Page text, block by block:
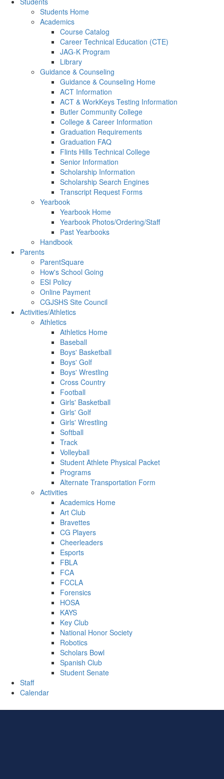
Students Home
Academics
Course Catalog
Career Technical Education (CTE)
JAG-K Program
Library
Guidance & Counseling
Guidance & Counseling Home
ACT Information
ACT & WorkKeys Testing Information
Butler Community College
College & Career Information
Graduation Requirements
Graduation FAQ
Flints Hills Technical College
Senior Information
Scholarship Information
Scholarship Search Engines
Transcript Request Forms
Yearbook
Yearbook Home
Yearbook Photos/Ordering/Staff
Past Yearbooks
Handbook
Parents
ParentSquare
How's School Going
ESI Policy
Online Payment
CGJSHS Site Council
Activities/Athletics
Athletics
Athletics Home
Baseball
Boys' Basketball
Boys' Golf
Boys' Wrestling
Cross Country
Football
Girls' Basketball
Girls' Golf
Girls' Wrestling
Softball
Track
Volleyball
Student Athlete Physical Packet
Programs
Alternate Transportation Form
Activities
Academics Home
Art Club
Bravettes
CG Players
Cheerleaders
Esports
FBLA
FCA
FCCLA
Forensics
HOSA
KAYS
Key Club
National Honor Society
Robotics
Scholars Bowl
Spanish Club
Student Senate
Staff
Calendar